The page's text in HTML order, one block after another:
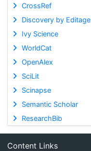
CrossRef
Discovery by Editage
Ivy Science
WorldCat
OpenAlex
SciLit
Scinapse
Semantic Scholar
ResearchBib
Content Links